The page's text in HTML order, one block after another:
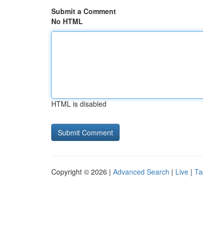
Submit a Comment
No HTML
HTML is disabled
Copyright © 2026 | Advanced Search | Live |